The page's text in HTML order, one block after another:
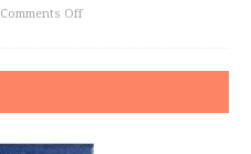
Comments Off